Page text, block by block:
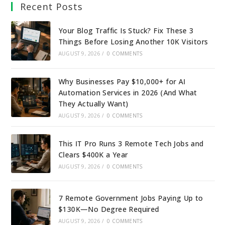
Recent Posts
Your Blog Traffic Is Stuck? Fix These 3
Things Before Losing Another 10K Visitors
AUGUST 9, 2026 / 0 COMMENTS
Why Businesses Pay $10,000+ for AI
Automation Services in 2026 (And What
They Actually Want)
AUGUST 9, 2026 / 0 COMMENTS
This IT Pro Runs 3 Remote Tech Jobs and
Clears $400K a Year
AUGUST 9, 2026 / 0 COMMENTS
7 Remote Government Jobs Paying Up to
$130K—No Degree Required
AUGUST 9, 2026 / 0 COMMENTS